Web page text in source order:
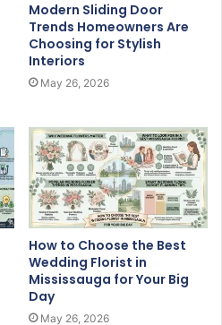
Modern Sliding Door
Trends Homeowners Are
Choosing for Stylish
Interiors
May 26, 2026
How to Choose the Best
Wedding Florist in
Mississauga for Your Big
Day
May 26, 2026